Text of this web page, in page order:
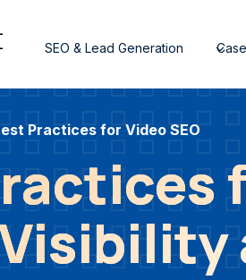
SEO & Lead Generation
Practices for Video SEO